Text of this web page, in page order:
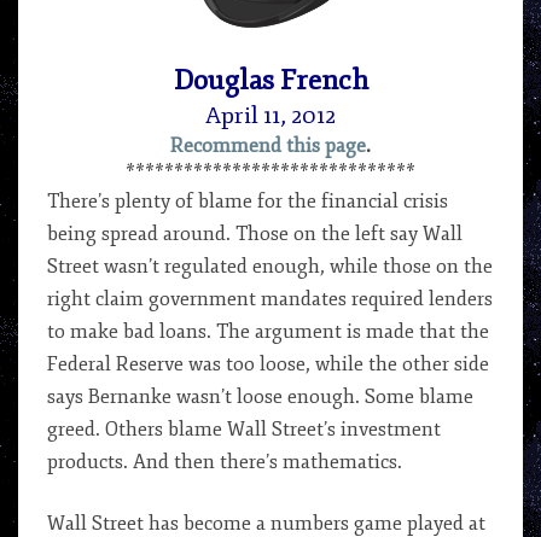
Douglas French
April 11, 2012
Recommend this page.
******************************
There’s plenty of blame for the financial crisis
being spread around. Those on the left say Wall
Street wasn’t regulated enough, while those on the
right claim government mandates required lenders
to make bad loans. The argument is made that the
Federal Reserve was too loose, while the other side
says Bernanke wasn’t loose enough. Some blame
greed. Others blame Wall Street’s investment
products. And then there’s mathematics.
Wall Street has become a numbers game played at